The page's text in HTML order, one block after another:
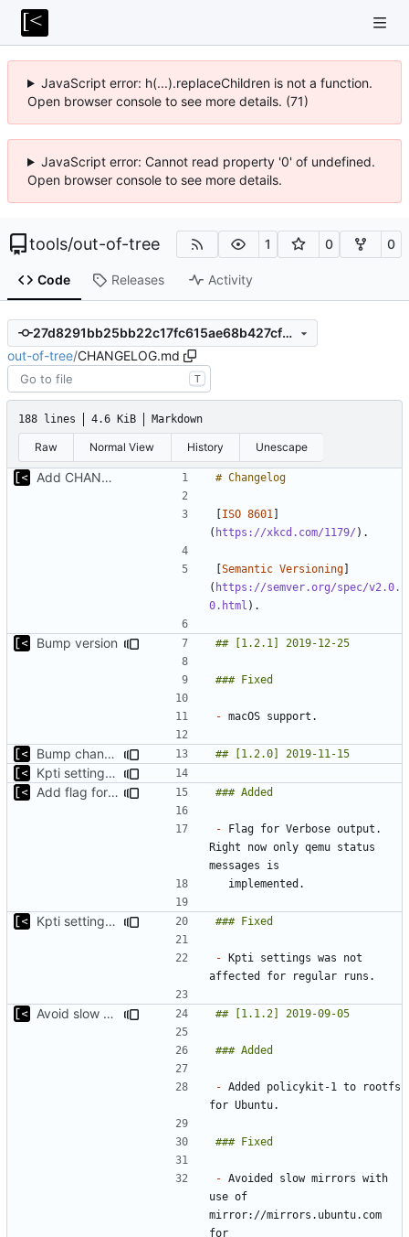
JavaScript error: h(...).replaceChildren is not a function.
Open browser console to see more details. (71)
JavaScript error: Cannot read property '0' of undefined.
Open browser console to see more details.
tools/out-of-tree 1 0 0
Code Releases Activity
27d8291bb25bb22c17fc615ae68b427cf5b0cd31
out-of-tree/CHANGELOG.md
T
188 lines 4.6 KiB Markdown
Raw Normal View History Unescape
Add CHANGELOG
[ISO 8601 ]
( https://xkcd.com/1179/
[Semantic Versioning]
( https://semver.org/spec/v2.0.
0.html
Bump version
-
Bump changelog version
Kpti settings was not affected for regular runs
Add flag for verbose output
- Flag for Verbose output.
Right now only qemu status
Kpti settings was not affected for regular runs
- Kpti settings was not
Avoid slow mirrors
- Added policykit-1 to rootfs
- Avoided slow mirrors with
use of
mirror://mirrors.ubuntu.com